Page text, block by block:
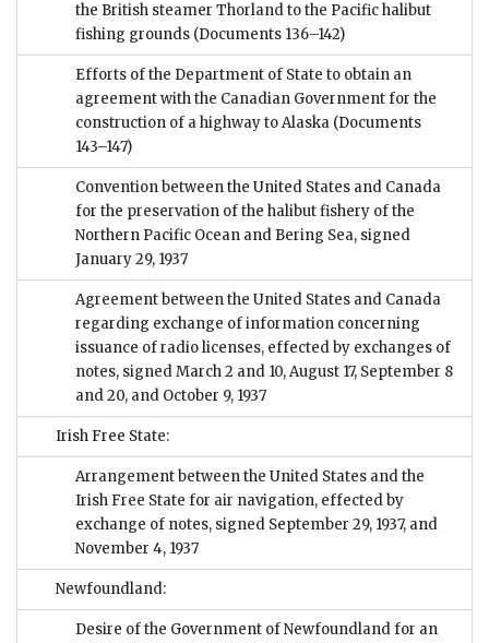
the British steamer Thorland to the Pacific halibut
fishing grounds (Documents 136–142)
Efforts of the Department of State to obtain an
agreement with the Canadian Government for the
construction of a highway to Alaska (Documents
143–147)
Convention between the United States and Canada
for the preservation of the halibut fishery of the
Northern Pacific Ocean and Bering Sea, signed
January 29, 1937
Agreement between the United States and Canada
regarding exchange of information concerning
issuance of radio licenses, effected by exchanges of
notes, signed March 2 and 10, August 17, September 8
and 20, and October 9, 1937
Irish Free State:
Arrangement between the United States and the
Irish Free State for air navigation, effected by
exchange of notes, signed September 29, 1937, and
November 4, 1937
Newfoundland:
Desire of the Government of Newfoundland for an